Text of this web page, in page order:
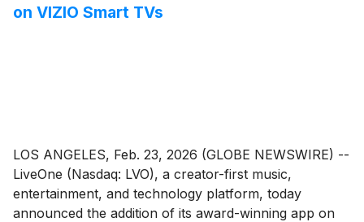
on VIZIO Smart TVs
LOS ANGELES, Feb. 23, 2026 (GLOBE NEWSWIRE) --
LiveOne (Nasdaq: LVO), a creator-first music,
entertainment, and technology platform, today
announced the addition of its award-winning app on